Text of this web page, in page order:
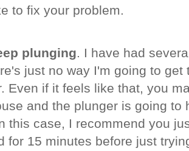
to fix your problem.
plunging. I have had
just no way I'm going to get
Even if it feels like that, you
and the plunger is going to
this case, I recommend you
for 15 minutes before just